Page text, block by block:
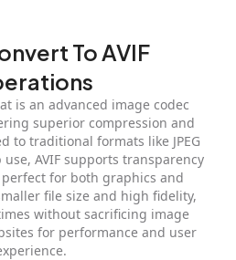
To AVIF
is an advanced image codec
superior compression and
to traditional formats like JPEG
AVIF supports transparency
for both graphics and
file size and high fidelity,
without sacrificing image
for performance and user